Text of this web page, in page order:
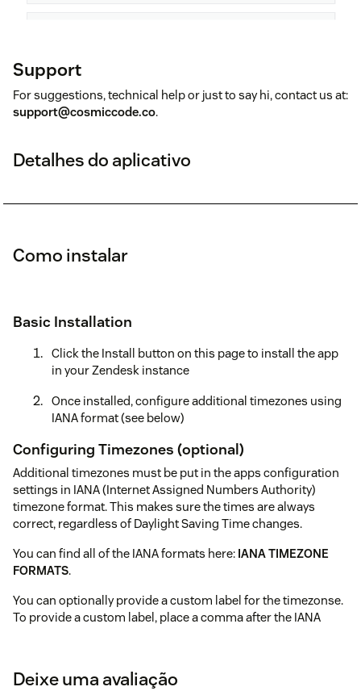
Support
For suggestions, technical help or just to say hi, contact us at:
support@cosmiccode.co.
Detalhes do aplicativo
Como instalar
Basic Installation
Click the Install button on this page to install the app
in your Zendesk instance
Once installed, configure additional timezones using
IANA format (see below)
Configuring Timezones (optional)
Additional timezones must be put in the apps configuration
settings in IANA (Internet Assigned Numbers Authority)
timezone format. This makes sure the times are always
correct, regardless of Daylight Saving Time changes.
You can find all of the IANA formats here: IANA TIMEZONE
FORMATS.
You can optionally provide a custom label for the timezonse.
To provide a custom label, place a comma after the IANA
Deixe uma avaliação